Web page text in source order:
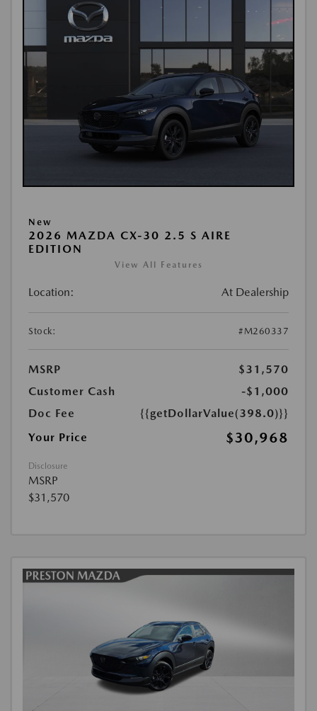
New
2026 MAZDA CX-30 2.5 S AIRE
EDITION
View All Features
Location: At Dealership
Stock: #M260337
MSRP
$31,570
Customer Cash
-$1,000
Doc Fee
{{getDollarValue(398.0)}}
Your Price
$30,968
Disclosure
MSRP
$31,570